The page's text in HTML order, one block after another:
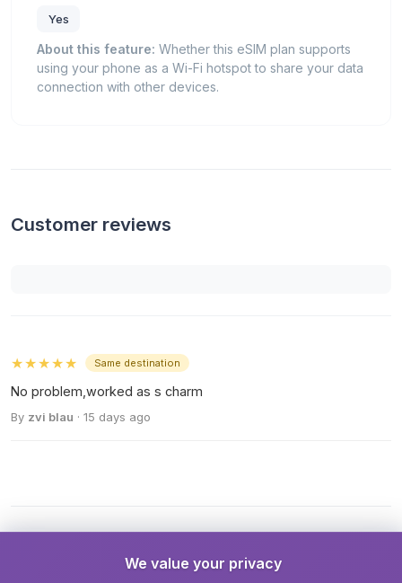
Yes
About this feature: Whether this eSIM plan supports
using your phone as a Wi-Fi hotspot to share your data
connection with other devices.
Customer reviews
★★★★★ Same destination
No problem,worked as s charm
By zvi blau · 15 days ago
We value your privacy